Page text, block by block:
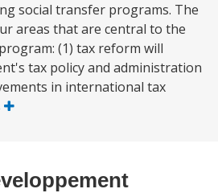
social transfer programs. The
areas that are central to the
(1) tax reform will
tax policy and administration
in international tax